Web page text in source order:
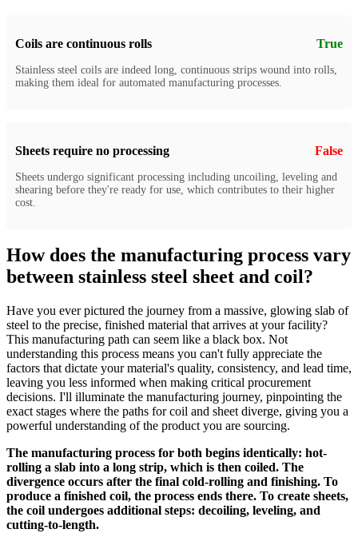
Coils are continuous rolls True
Stainless steel coils are indeed long, continuous strips wound into rolls,
making them ideal for automated manufacturing processes.
Sheets require no processing False
Sheets undergo significant processing including uncoiling, leveling and
shearing before they're ready for use, which contributes to their higher
cost.
How does the manufacturing process vary
between stainless steel sheet and coil?
Have you ever pictured the journey from a massive, glowing slab of
steel to the precise, finished material that arrives at your facility?
This manufacturing path can seem like a black box. Not
understanding this process means you can't fully appreciate the
factors that dictate your material's quality, consistency, and lead time,
leaving you less informed when making critical procurement
decisions. I'll illuminate the manufacturing journey, pinpointing the
exact stages where the paths for coil and sheet diverge, giving you a
powerful understanding of the product you are sourcing.
The manufacturing process for both begins identically: hot-
rolling a slab into a long strip, which is then coiled. The
divergence occurs after the final cold-rolling and finishing. To
produce a finished coil, the process ends there. To create sheets,
the coil undergoes additional steps: decoiling, leveling, and
cutting-to-length.